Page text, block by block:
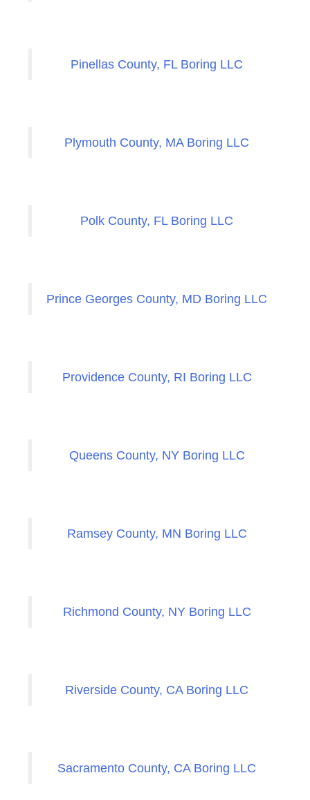
Pinellas County, FL Boring LLC
Plymouth County, MA Boring LLC
Polk County, FL Boring LLC
Prince Georges County, MD Boring LLC
Providence County, RI Boring LLC
Queens County, NY Boring LLC
Ramsey County, MN Boring LLC
Richmond County, NY Boring LLC
Riverside County, CA Boring LLC
Sacramento County, CA Boring LLC